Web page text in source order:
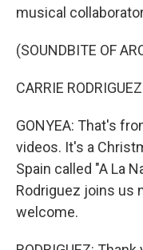
musical
(SOUNDBITE OF
CARRIE
GONYEA: That's
videos. It's a
Spain called "A La
Rodriguez joins us
welcome.